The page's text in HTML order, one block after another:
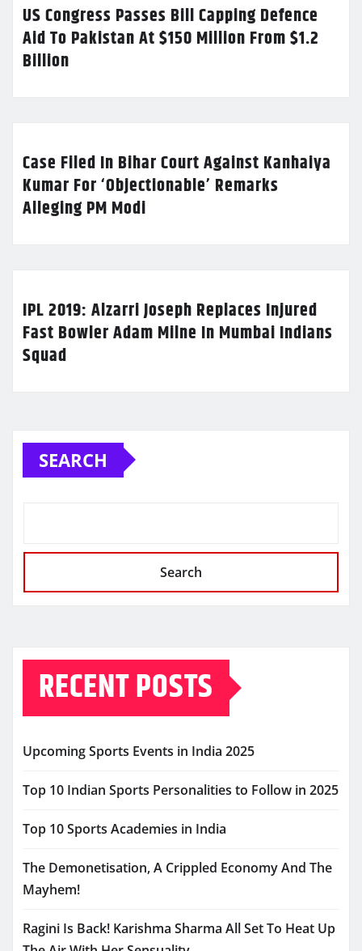
US Congress Passes Bill Capping Defence
Aid To Pakistan At $150 Million From $1.2
Billion
Case Filed In Bihar Court Against Kanhaiya
Kumar For ‘Objectionable’ Remarks
Alleging PM Modi
IPL 2019: Alzarri Joseph Replaces Injured
Fast Bowler Adam Milne In Mumbai Indians
Squad
SEARCH
Search
RECENT POSTS
Upcoming Sports Events in India 2025
Top 10 Indian Sports Personalities to Follow in 2025
Top 10 Sports Academies in India
The Demonetisation, A Crippled Economy And The
Mayhem!
Ragini Is Back! Karishma Sharma All Set To Heat Up